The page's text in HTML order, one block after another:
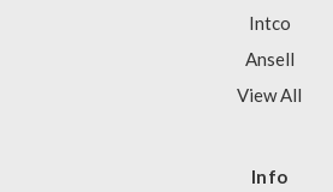
Intco
Ansell
View All
Info